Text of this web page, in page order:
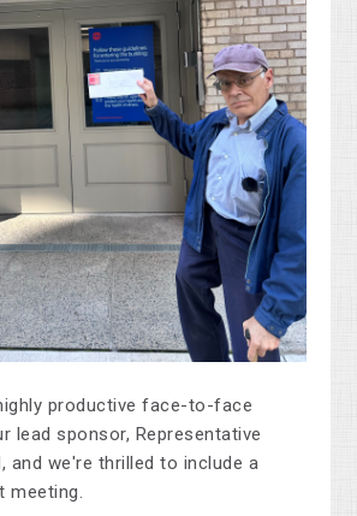
productive face-to-face
lead sponsor, Representative
and we're thrilled to include a
meeting.